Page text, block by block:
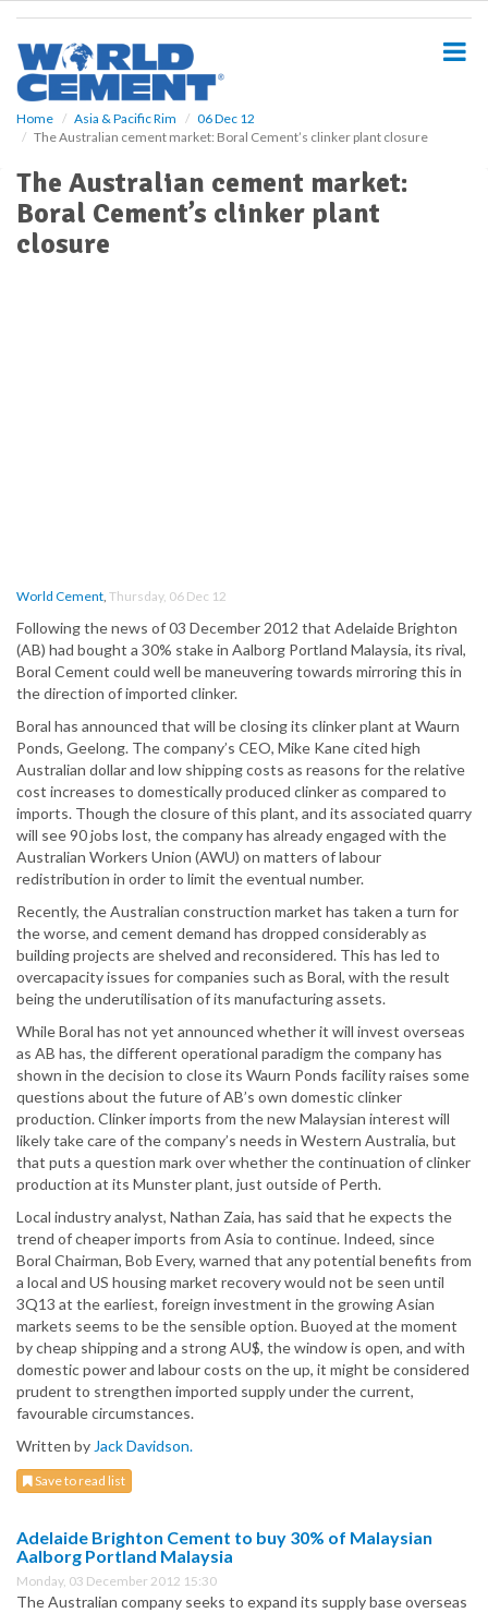
Home Asia & Pacific Rim
06 Dec 12
The Australian cement market: Boral Cement’s clinker plant closure
The Australian cement market:
Boral Cement’s clinker plant
closure
World Cement, Thursday, 06 Dec 12
Following the news of 03 December 2012 that Adelaide Brighton
(AB) had bought a 30% stake in Aalborg Portland Malaysia, its rival,
Boral Cement could well be maneuvering towards mirroring this in
the direction of imported clinker.
Boral has announced that will be closing its clinker plant at Waurn
Ponds, Geelong. The company’s CEO, Mike Kane cited high
Australian dollar and low shipping costs as reasons for the relative
cost increases to domestically produced clinker as compared to
imports. Though the closure of this plant, and its associated quarry
will see 90 jobs lost, the company has already engaged with the
Australian Workers Union (AWU) on matters of labour
redistribution in order to limit the eventual number.
Recently, the Australian construction market has taken a turn for
the worse, and cement demand has dropped considerably as
building projects are shelved and reconsidered. This has led to
overcapacity issues for companies such as Boral, with the result
being the underutilisation of its manufacturing assets.
While Boral has not yet announced whether it will invest overseas
as AB has, the different operational paradigm the company has
shown in the decision to close its Waurn Ponds facility raises some
questions about the future of AB’s own domestic clinker
production. Clinker imports from the new Malaysian interest will
likely take care of the company’s needs in Western Australia, but
that puts a question mark over whether the continuation of clinker
production at its Munster plant, just outside of Perth.
Local industry analyst, Nathan Zaia, has said that he expects the
trend of cheaper imports from Asia to continue. Indeed, since
Boral Chairman, Bob Every, warned that any potential benefits from
a local and US housing market recovery would not be seen until
3Q13 at the earliest, foreign investment in the growing Asian
markets seems to be the sensible option. Buoyed at the moment
by cheap shipping and a strong AU$, the window is open, and with
domestic power and labour costs on the up, it might be considered
prudent to strengthen imported supply under the current,
favourable circumstances.
Written by Jack Davidson.
Save to read list
Adelaide Brighton Cement to buy 30% of Malaysian
Aalborg Portland Malaysia
Monday, 03 December 2012 15:30
The Australian company seeks to expand its supply base overseas